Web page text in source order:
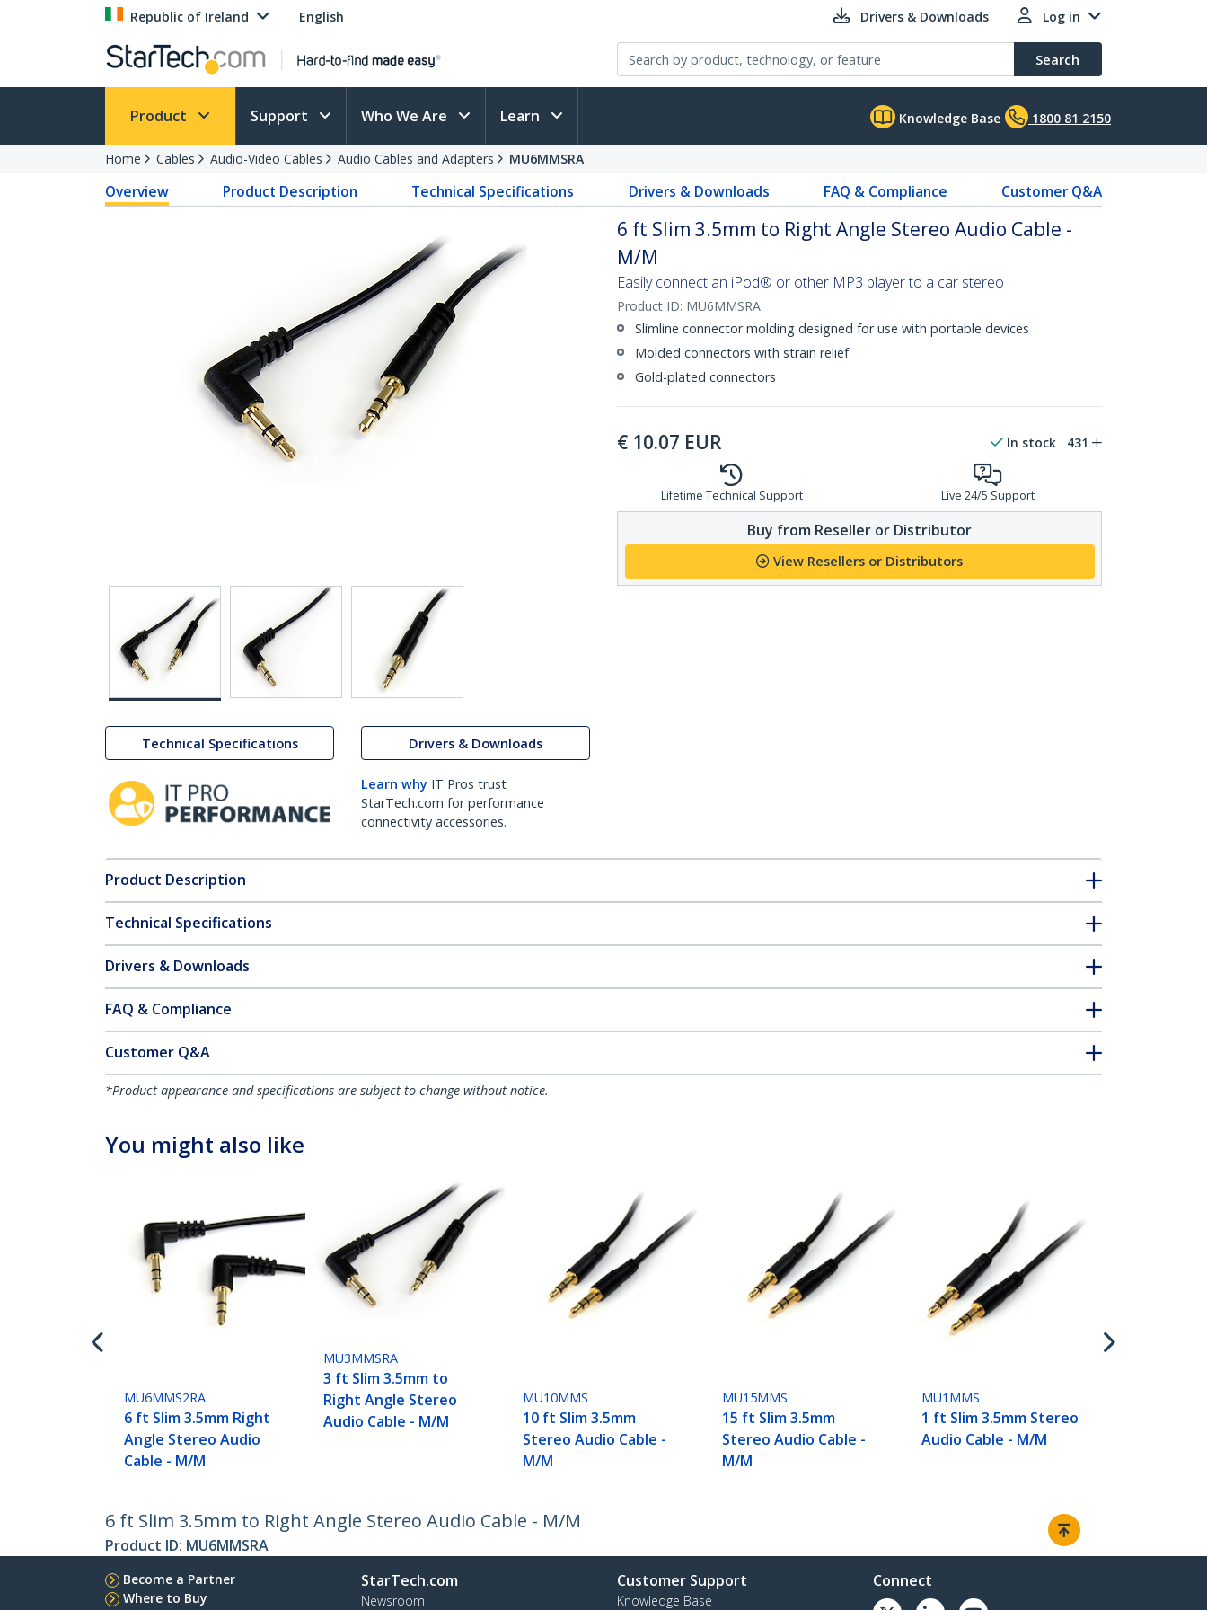
Republic of Ireland English Drivers & Downloads Log in
Search
Product Support Who We Are Learn Knowledge Base 1800 81 2150
Home Cables Audio-Video Cables Audio Cables and Adapters MU6MMSRA
Overview Product Description Technical Specifications Drivers & Downloads FAQ & Compliance Customer Q&A
Technical Specifications Drivers & Downloads
Learn why IT Pros trust
StarTech.com for performance
connectivity accessories.
6 ft Slim 3.5mm to Right Angle Stereo Audio Cable -
M/M
Easily connect an iPod® or other MP3 player to a car stereo
Product ID: MU6MMSRA
Slimline connector molding designed for use with portable devices
Molded connectors with strain relief
Gold-plated connectors
€ 10.07 EUR In stock 431
Lifetime Technical Support Live 24/5 Support
Buy from Reseller or Distributor
View Resellers or Distributors
Product Description
Technical Specifications
Drivers & Downloads
FAQ & Compliance
Customer Q&A
*Product appearance and specifications are subject to change without notice.
You might also like
MU6MMS2RA
6 ft Slim 3.5mm Right
Angle Stereo Audio
Cable - M/M
MU3MMSRA
3 ft Slim 3.5mm to
Right Angle Stereo
Audio Cable - M/M
MU10MMS
10 ft Slim 3.5mm
Stereo Audio Cable -
M/M
MU15MMS
15 ft Slim 3.5mm
Stereo Audio Cable -
M/M
MU1MMS
1 ft Slim 3.5mm Stereo
Audio Cable - M/M
6 ft Slim 3.5mm to Right Angle Stereo Audio Cable - M/M
Product ID: MU6MMSRA
Become a Partner
Where to Buy
StarTech.com
Newsroom
Customer Support
Knowledge Base
Connect